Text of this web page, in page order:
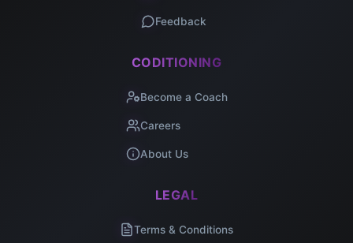
Feedback
CODITIONING
Become a Coach
Careers
About Us
LEGAL
Terms & Conditions